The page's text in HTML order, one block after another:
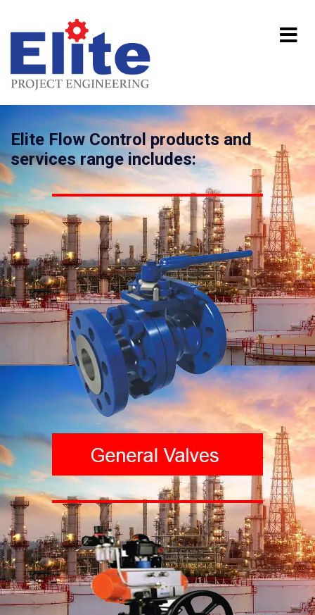
Elite Flow Control products and
services range includes: